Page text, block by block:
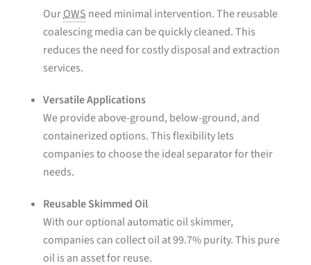
OurOWS need minimal intervention. The reusable
coalescing media can be quickly cleaned. This
reduces the need for costly disposal and extraction
services.
Versatile Applications
We provide above-ground, below-ground, and
containerized options. This flexibility lets
companies to choose the ideal separator for their
needs.
Reusable Skimmed Oil
With our optional automatic oil skimmer,
companies can collect oil at 99.7% purity. This pure
oil is an asset for reuse.